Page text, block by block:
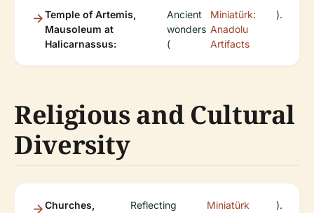
Temple of Artemis,
Mausoleum at
Halicarnassus:
Ancient
wonders
(
Miniatürk:
Anadolu
Artifacts
).
Religious and Cultural
Diversity
Churches,
Reflecting
Miniatürk
).